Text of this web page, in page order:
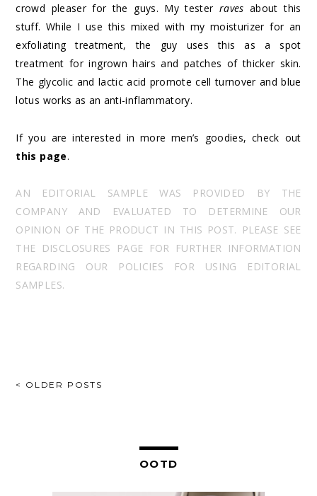
crowd pleaser for the guys. My tester raves about this
stuff. While I use this mixed with my moisturizer for an
exfoliating treatment, the guy uses this as a spot
treatment for ingrown hairs and patches of thicker skin.
The glycolic and lactic acid promote cell turnover and blue
lotus works as an anti-inflammatory.
If you are interested in more men’s goodies, check out
this page.
AN EDITORIAL SAMPLE WAS PROVIDED BY THE
COMPANY AND EVALUATED TO DETERMINE OUR
OPINION OF THE PRODUCT IN THIS POST. PLEASE SEE
THE DISCLOSURES PAGE FOR FURTHER INFORMATION
REGARDING OUR POLICIES FOR USING EDITORIAL
SAMPLES.
POSTS
< OLDER POSTS
OOTD